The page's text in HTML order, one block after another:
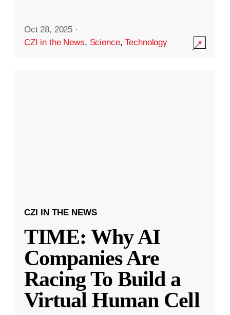
Oct 28, 2025 ·
CZI in the News, Science,Technology
CZI IN THE NEWS
TIME: Why AI
Companies Are
Racing To Build a
Virtual Human Cell